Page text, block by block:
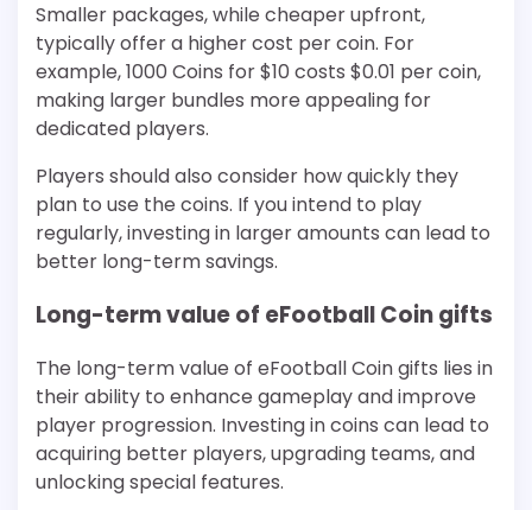
Smaller packages, while cheaper upfront,
typically offer a higher cost per coin. For
example, 1000 Coins for $10 costs $0.01 per coin,
making larger bundles more appealing for
dedicated players.
Players should also consider how quickly they
plan to use the coins. If you intend to play
regularly, investing in larger amounts can lead to
better long-term savings.
Long-term value of eFootball Coin gifts
The long-term value of eFootball Coin gifts lies in
their ability to enhance gameplay and improve
player progression. Investing in coins can lead to
acquiring better players, upgrading teams, and
unlocking special features.